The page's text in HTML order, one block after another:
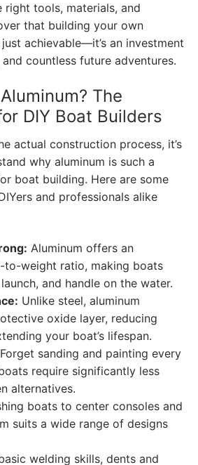
right tools, materials, and
that building your own
achievable—it’s an investment
countless future adventures.
The
DIY Boat Builders
actual construction process, it’s
why aluminum is such a
boat building. Here are some
and professionals alike
Aluminum offers an
to-weight ratio, making boats
and handle on the water.
Unlike steel, aluminum
oxide layer, reducing
your boat’s lifespan.
Forget sanding and painting every
require significantly less
alternatives.
boats to center consoles and
suits a wide range of designs
welding skills, dents and